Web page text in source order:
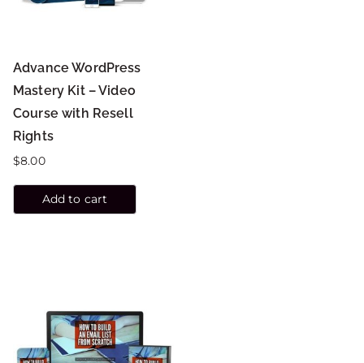
Advance WordPress
Mastery Kit – Video
Course with Resell
Rights
$8.00
Add to cart